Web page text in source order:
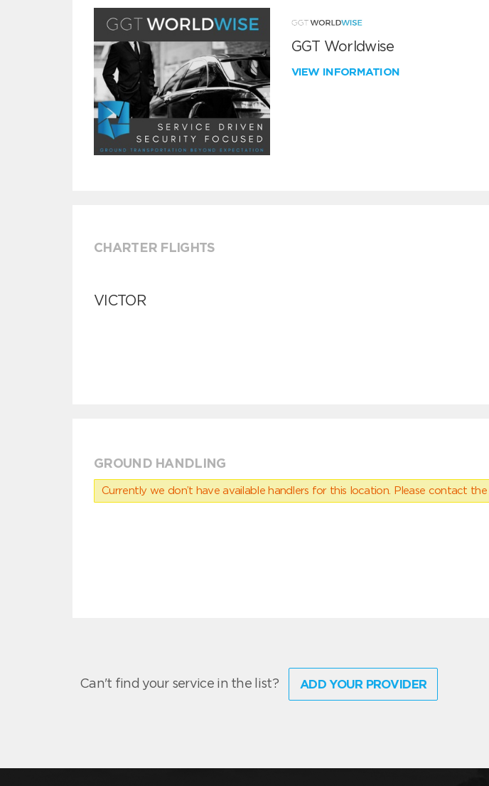
GGT Worldwise
VIEW INFORMATION
CHARTER FLIGHTS
VICTOR
GROUND HANDLING
Currently we don’t have available handlers for this location. Please contact
Can't find your service in the list? ADD YOUR PROVIDER